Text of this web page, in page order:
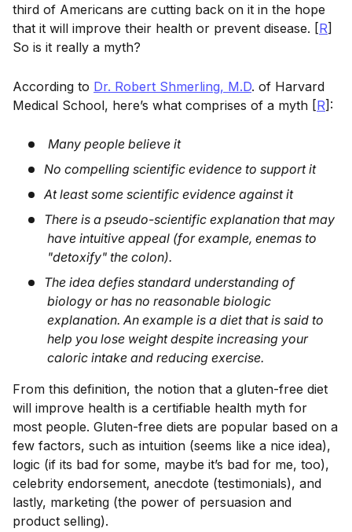
third of Americans are cutting back on it in the hope
that it will improve their health or prevent disease. [R]
So is it really a myth?
According to Dr. Robert Shmerling, M.D. of Harvard
Medical School, here’s what comprises of a myth [R]:
Many people believe it
No compelling scientific evidence to support it
At least some scientific evidence against it
There is a pseudo-scientific explanation that may
have intuitive appeal (for example, enemas to
"detoxify" the colon).
The idea defies standard understanding of
biology or has no reasonable biologic
explanation. An example is a diet that is said to
help you lose weight despite increasing your
caloric intake and reducing exercise.
From this definition, the notion that a gluten-free diet
will improve health is a certifiable health myth for
most people. Gluten-free diets are popular based on a
few factors, such as intuition (seems like a nice idea),
logic (if its bad for some, maybe it’s bad for me, too),
celebrity endorsement, anecdote (testimonials), and
lastly, marketing (the power of persuasion and
product selling).